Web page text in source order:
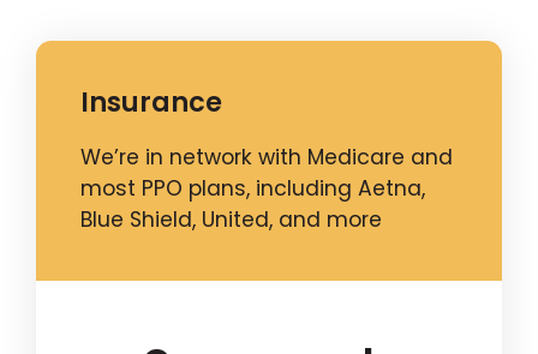
Insurance
We’re in network with Medicare and
most PPO plans, including Aetna,
Blue Shield, United, and more